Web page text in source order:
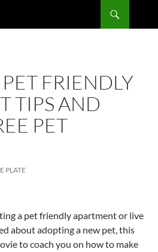
FRIENDLY
TIPS AND
PET
PLATE
a pet friendly apartment or live
about adopting a new pet, this
to coach you on how to make